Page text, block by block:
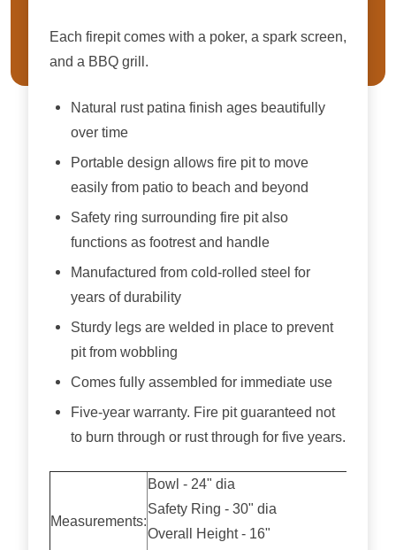
Each firepit comes with a poker, a spark screen,
and a BBQ grill.
Natural rust patina finish ages beautifully
over time
Portable design allows fire pit to move
easily from patio to beach and beyond
Safety ring surrounding fire pit also
functions as footrest and handle
Manufactured from cold-rolled steel for
years of durability
Sturdy legs are welded in place to prevent
pit from wobbling
Comes fully assembled for immediate use
Five-year warranty. Fire pit guaranteed not
to burn through or rust through for five years.
Measurements:
Bowl - 24" dia
Safety Ring - 30" dia
Overall Height - 16"